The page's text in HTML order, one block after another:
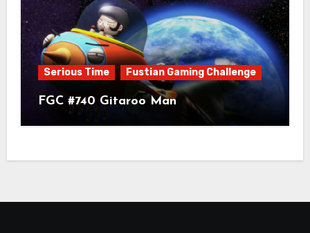
Serious Time Fustian Gaming Challenge
FGC #740 Gitaroo Man